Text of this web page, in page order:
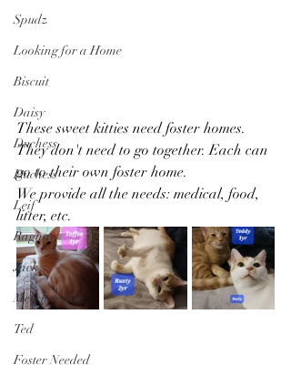
Spudz
Looking for a Home
Biscuit
Daisy
Duchess
Duchess
Leif
Ragnar
Jack
Merchandise
Ted
Foster Needed
These sweet kitties need foster homes.
They don't need to go together. Each can
go to their own foster home.
We provide all the needs: medical, food,
litter, etc.